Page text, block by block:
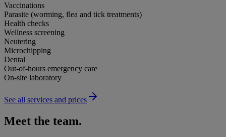
Vaccinations
Parasite (worming, flea and tick treatments)
Health checks
Wellness screening
Neutering
Microchipping
Dental
Out-of-hours emergency care
On-site laboratory
See all services and prices
Meet the team.